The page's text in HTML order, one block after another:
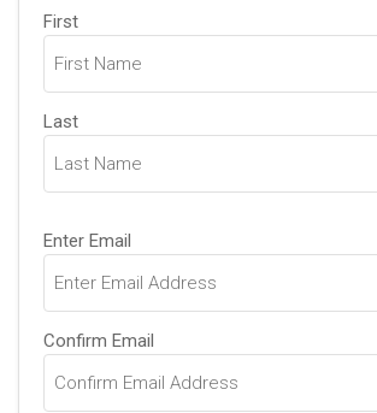
Name
First
Last
Email(Required)
Enter Email
Confirm Email